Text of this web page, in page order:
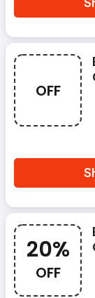
OFF
20%
OFF